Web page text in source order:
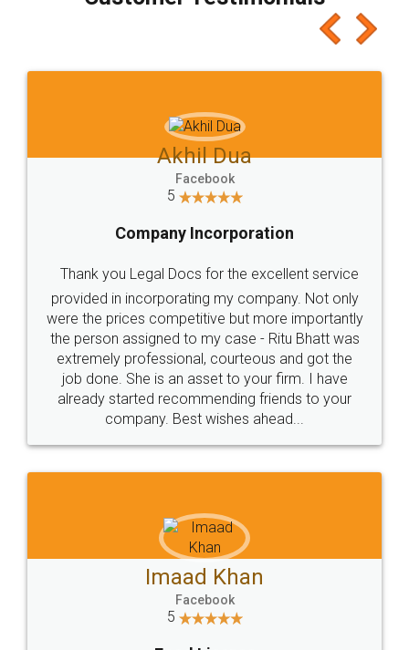
which I liked alot 😋 I would recommend people
to at least give it a try, you'll like it for sure 👌
Jeet Chaudhari
5
Rental Agreement
Just go for it and register agreement online with
these people... They are very helpful and polite.. i
loved the service by legal docs... Thanks guys... it
made my work on fingertips...Thanks for such
great service
WHY CHOOSE
LEGALDOCS